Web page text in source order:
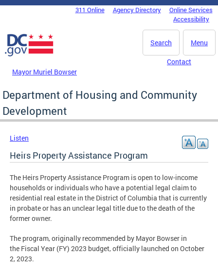
Skip to main content
DC Agency Top Menu311 Online Agency Directory
Online Services
Accessibility
Menu
Search
Mayor Muriel Bowser
Contact
Department of Housing and Community
Development
Listen
Heirs Property Assistance Program
The Heirs Property Assistance Program is open to low-income
households or individuals who have a potential legal claim to
residential real estate in the District of Columbia that is currently
in probate or has an unclear legal title due to the death of the
former owner.
The program, originally recommended by Mayor Bowser in
the Fiscal Year (FY) 2023 budget, officially launched on October
2, 2023.